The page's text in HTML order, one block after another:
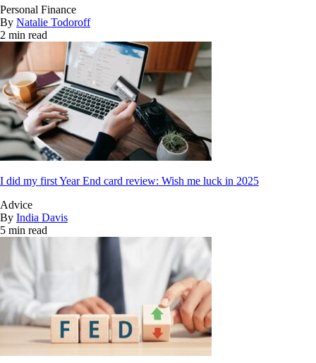
Personal Finance
By Natalie Todoroff
2 min read
I did my first Year End card review: Wish me luck in 2025
Advice
By India Davis
5 min read